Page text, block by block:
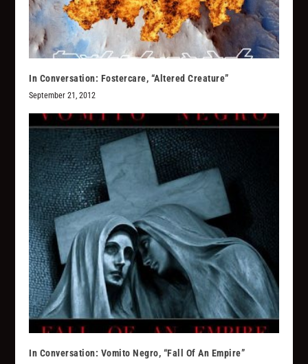
In Conversation: Fostercare, “Altered Creature”
September 21, 2012
In Conversation: Vomito Negro, “Fall Of An Empire”